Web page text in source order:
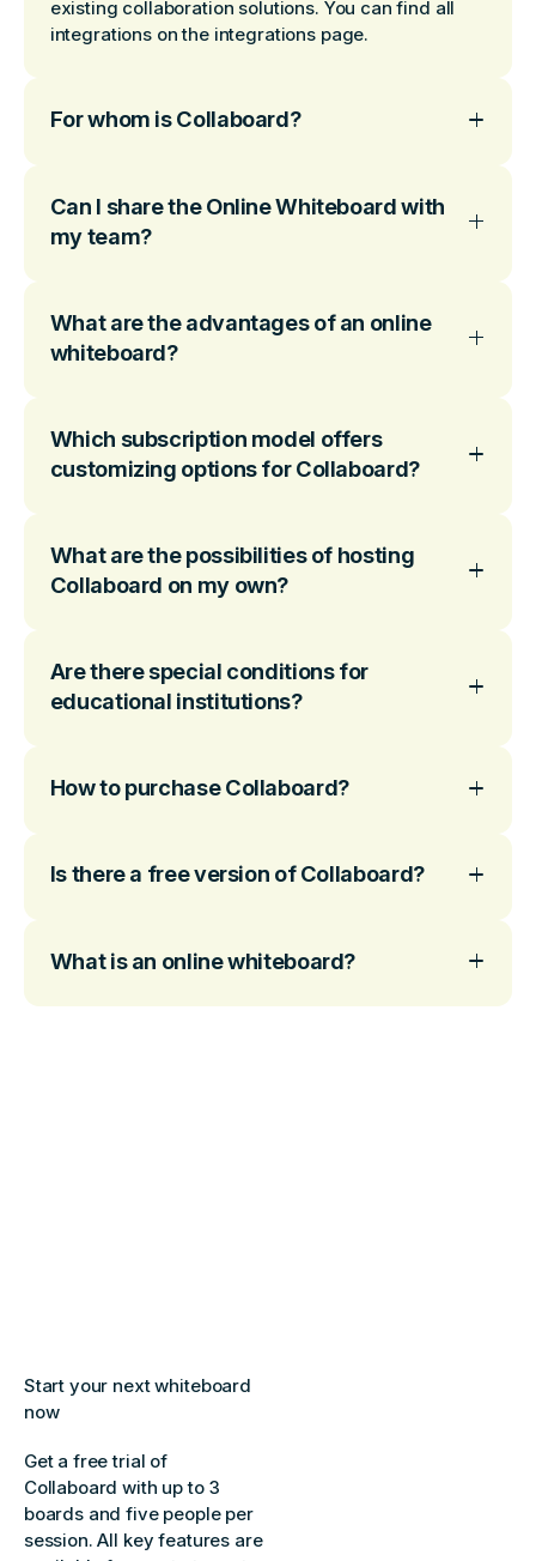
existing collaboration solutions. You can find all
integrations on the integrations page.
For whom is Collaboard?
Can I share the Online Whiteboard with
my team?
What are the advantages of an online
whiteboard?
Which subscription model offers
customizing options for Collaboard?
What are the possibilities of hosting
Collaboard on my own?
Are there special conditions for
educational institutions?
How to purchase Collaboard?
Is there a free version of Collaboard?
What is an online whiteboard?
Start your next whiteboard
now
Get a free trial of
Collaboard with up to 3
boards and five people per
session. All key features are